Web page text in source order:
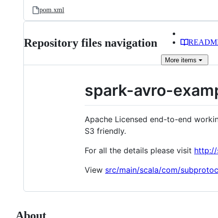
pom.xml
Repository files navigation
More items
spark-avro-
Apache Licensed end-to-end
S3 friendly.
For all the details please visit
View src/main/scala/com/
About